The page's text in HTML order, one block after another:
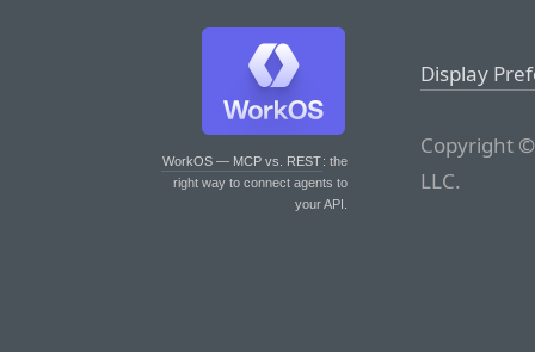
WorkOS — MCP vs. REST: the
right way to connect agents to
your API.
Display
Copyright
LLC.